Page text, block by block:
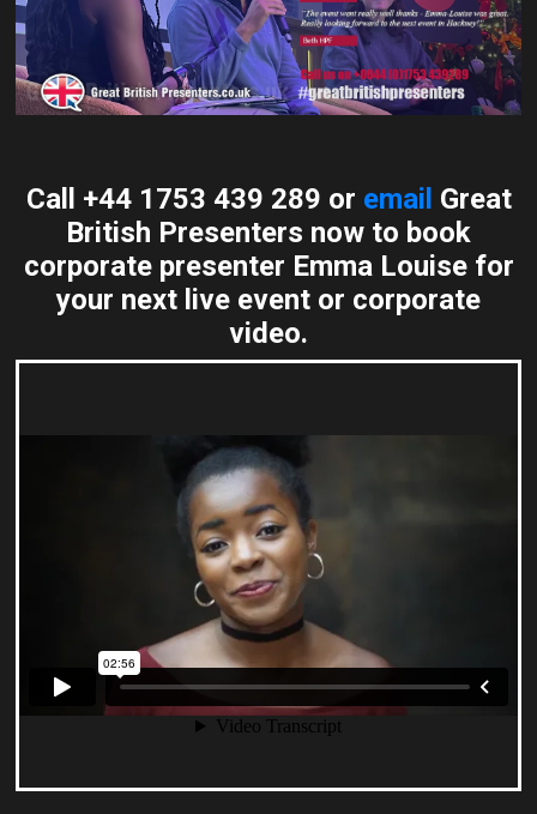
Call +44 1753 439 289 or email Great
British Presenters now to book
corporate presenter Emma Louise for
your next live event or corporate
video.